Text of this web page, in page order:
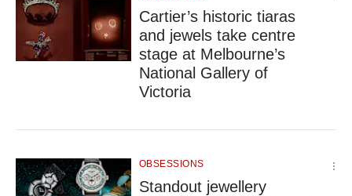
Cartier’s historic tiaras
and jewels take centre
stage at Melbourne’s
National Gallery of
Victoria
OBSESSIONS
Standout jewellery